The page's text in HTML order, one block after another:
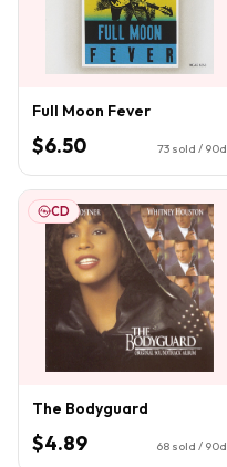
Full Moon Fever
$6.50 73 sold / 90d
CD
The Bodyguard
$4.89 68 sold / 90d